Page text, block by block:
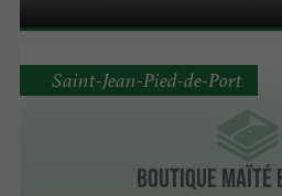
Boutique Maïté
Saint-Jean-Pied-de-Port